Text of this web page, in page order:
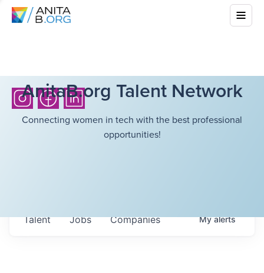
AnitaB.org Talent Network
Connecting women in tech with the best professional
opportunities!
Jobs Companies
Talent Myalerts